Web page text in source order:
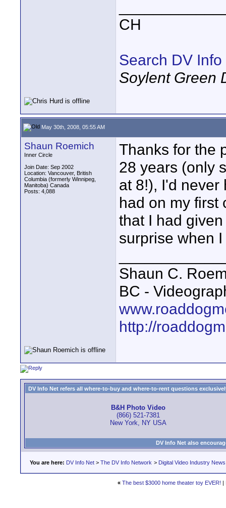
CH
Search DV Info
Soylent Green
May 30th, 2008, 05:55 AM
Shaun Roemich
Inner Circle
Join Date: Sep 2002
Location: Vancouver, British
Columbia (formerly Winnipeg,
Manitoba) Canada
Posts: 4,088
Thanks for the
28 years (only
at 8!), I'd never
had on my first
that I had
surprise when
Shaun C.
BC -
http://
DV Info Net refers all where-to-buy and where-to-rent questions
B&H Photo Video
(866) 521-7381
New York, NY USA
DV Info Net also
You are here: DV Info Net > The DV Info Network > Digital Video Industry News
« The best $3000 home theater toy EVER! |